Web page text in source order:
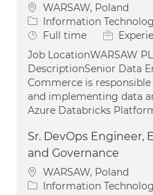
Location
WARSAW, Poland
Category
Information
Job Type
Full time
Job LocationWARSAW
DescriptionSenior Data
Commerce is
and implementing data
Azure Databricks
Sr. DevOps Engineer,
and Governance
Location
WARSAW, Poland
Category
Information